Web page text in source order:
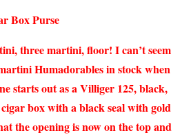
Box Purse
three martini, floor! I can’t seem
Humadorables in stock when
starts out as a Villiger 125, black,
box with a black seal with gold
the opening is now on the top and